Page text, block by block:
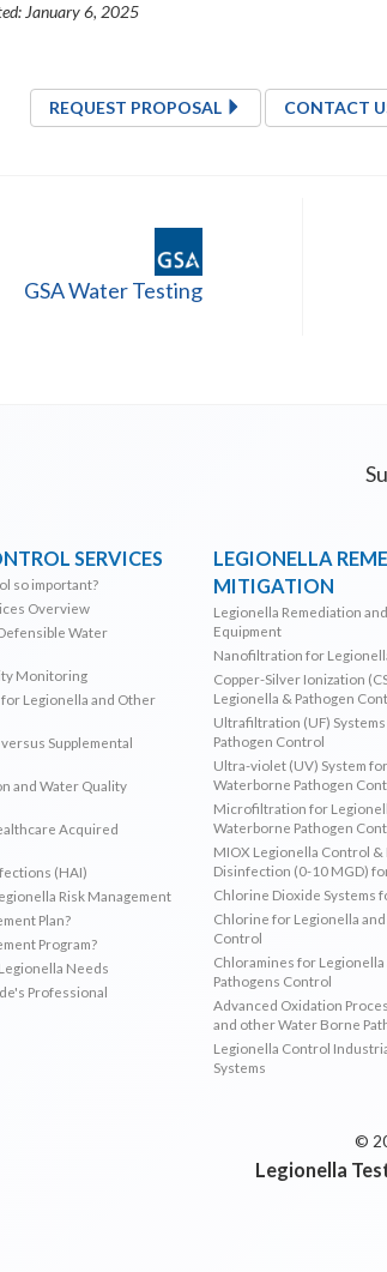
January 6, 2025
REQUEST PROPOSAL CONTACT
GSA Water Testing
SERVICES
so important?
Overview
Water
Monitoring
Legionella and Other
Supplemental
and Water Quality
Acquired
(HAI)
Risk Management
Plan?
Program?
Needs
Professional
LEGIONELLA
MITIGATION
Legionella Remediation
Equipment
Nanofiltration for
Copper-Silver Ionization
Legionella & Pathogen
Ultrafiltration (UF)
Pathogen Control
Ultra-violet (UV) System
Waterborne Pathogen
Microfiltration for
Waterborne Pathogen
MIOX Legionella Control &
Disinfection (0-10 MGD)
Chlorine Dioxide Systems
Chlorine for Legionella
Control
Chloramines for
Pathogens Control
Advanced Oxidation
and other Water Borne
Legionella Control
Systems
©
Legionella